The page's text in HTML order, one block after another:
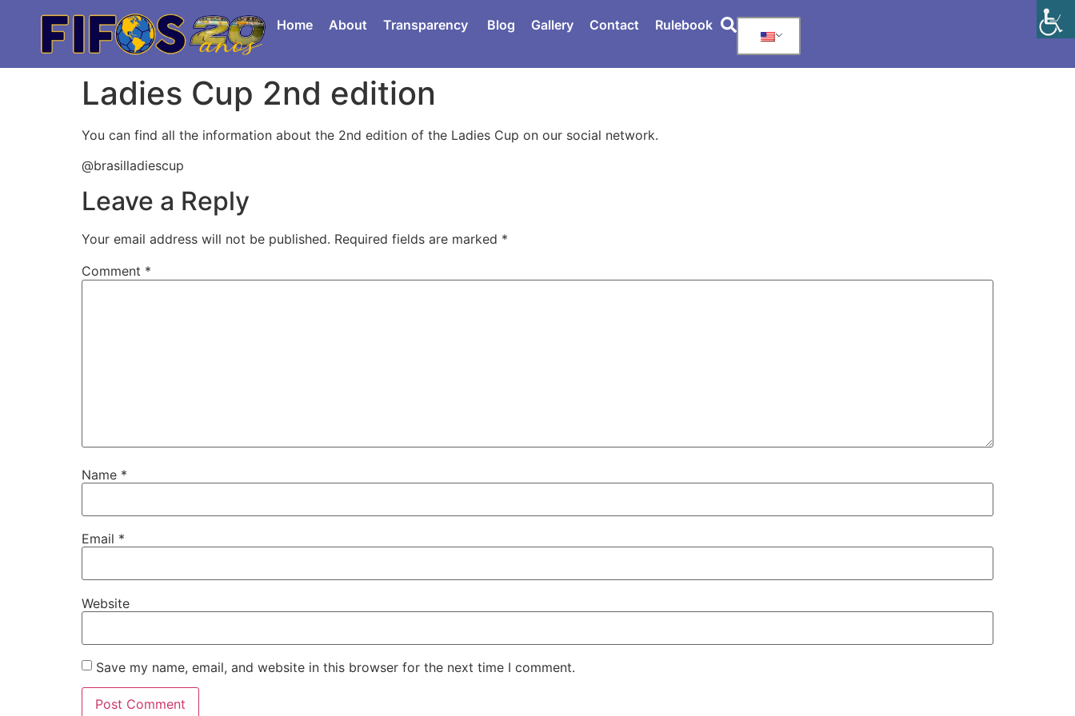
Home About Transparency Blog Gallery Contact Rulebook
Ladies Cup 2nd edition
You can find all the information about the 2nd edition of the Ladies Cup on our social network.
@brasilladiescup
Leave a Reply
Your email address will not be published. Required fields are marked *
Comment *
Name *
Email *
Website
Save my name, email, and website in this browser for the next time I comment.